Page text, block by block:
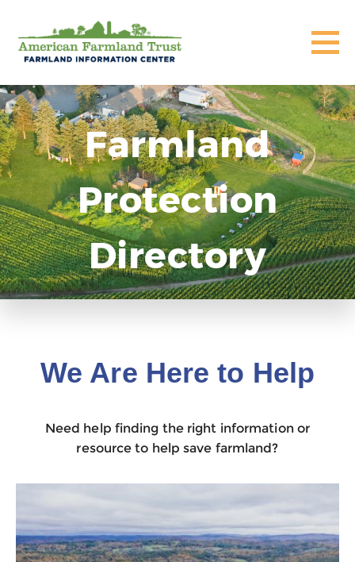
Farmland
Protection
Directory
We Are Here to Help
Need help finding the right information or
resource to help save farmland?